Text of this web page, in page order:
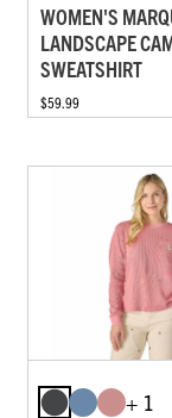
WOMEN'S
LANDSCAPE
SWEATSHIRT
$59.99
+ 1